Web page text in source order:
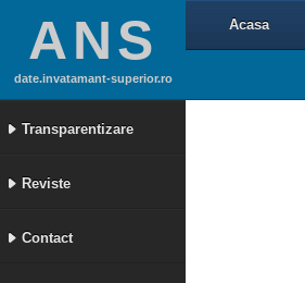
ANS
date.invatamant-superior.ro
Transparentizare
Reviste
Contact
Acasa